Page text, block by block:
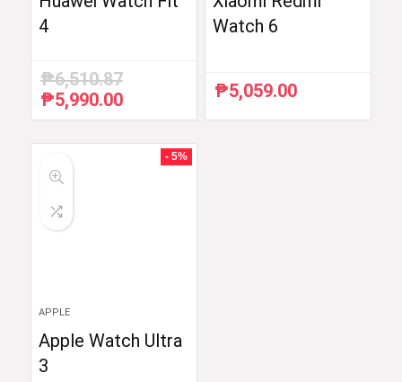
4
₱6,510.87
Original
price
₱5,990.00Current
price
₱5,990.00.
Watch 6
₱5,059.00
- 5%
APPLE
Apple Watch Ultra
3